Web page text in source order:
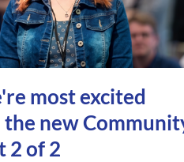
most excited
the new
2 of 2